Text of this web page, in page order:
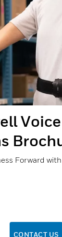
Voice
Forward
CONTACT US